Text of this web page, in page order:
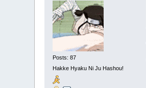
Posts: 87
Hakke Hyaku Ni Ju Hashou!